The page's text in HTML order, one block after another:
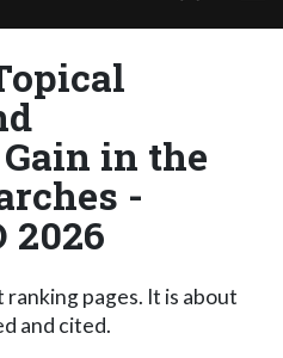
in the
-
2026
pages. It is about
and cited.